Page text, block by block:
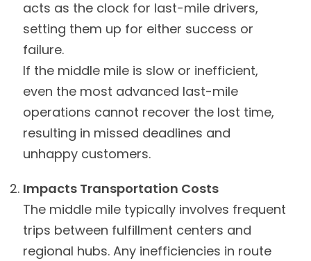
acts as the clock for last-mile drivers,
setting them up for either success or
failure.
If the middle mile is slow or inefficient,
even the most advanced last-mile
operations cannot recover the lost time,
resulting in missed deadlines and
unhappy customers.
Impacts Transportation Costs
The middle mile typically involves frequent
trips between fulfillment centers and
regional hubs. Any inefficiencies in route